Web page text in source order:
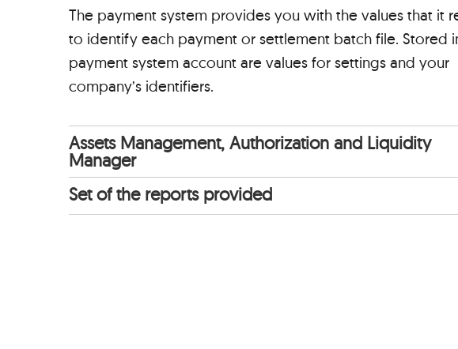
The payment system provides you with the values that it
to identify each payment or settlement batch file. Stored
payment system account are values for settings and your
company’s identifiers.
Assets Management, Authorization and Liquidity
Manager
Set of the reports provided